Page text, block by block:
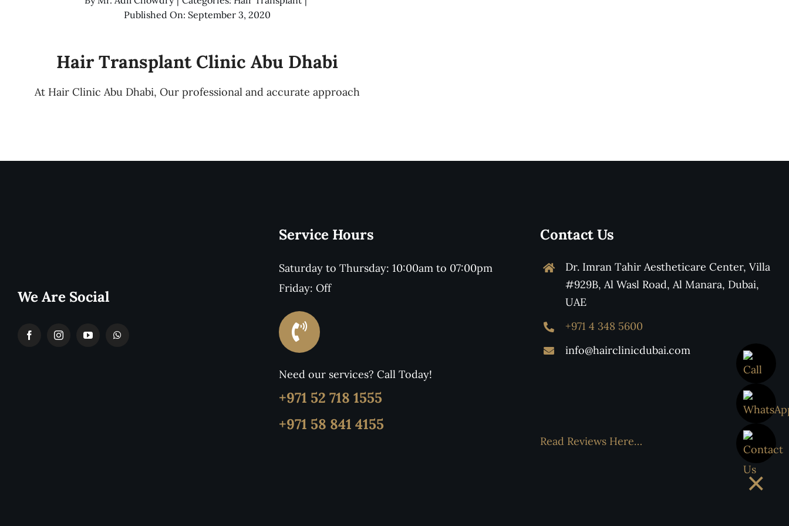
Published On: September 3, 2020
Hair Transplant Clinic Abu Dhabi
At Hair Clinic Abu Dhabi, Our professional and accurate approach
We Are Social
Service Hours
Saturday to Thursday: 10:00am to 07:00pm
Friday: Off
Need our services? Call Today!
+971 52 718 1555
+971 58 841 4155
Contact Us
Dr. Imran Tahir Aestheticare Center, Villa
#929B, Al Wasl Road, Al Manara, Dubai,
UAE
+971 4 348 5600
info@hairclinicdubai.com
Read Reviews Here…
×